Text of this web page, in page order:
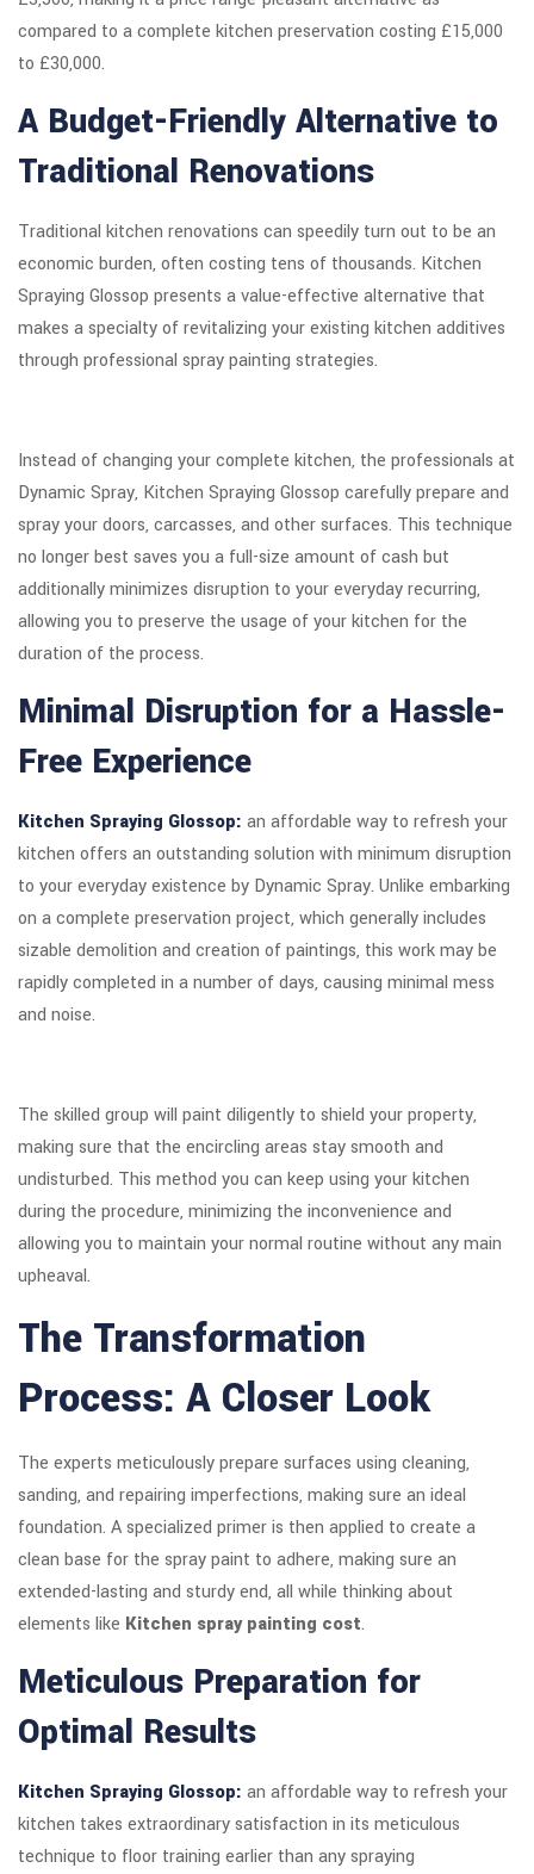
compared to a complete kitchen preservation costing £15,000
to £30,000.
A Budget-Friendly Alternative to
Traditional Renovations
Traditional kitchen renovations can speedily turn out to be an
economic burden, often costing tens of thousands. Kitchen
Spraying Glossop presents a value-effective alternative that
makes a specialty of revitalizing your existing kitchen additives
through professional spray painting strategies.
Instead of changing your complete kitchen, the professionals at
Dynamic Spray, Kitchen Spraying Glossop carefully prepare and
spray your doors, carcasses, and other surfaces. This technique
no longer best saves you a full-size amount of cash but
additionally minimizes disruption to your everyday recurring,
allowing you to preserve the usage of your kitchen for the
duration of the process.
Minimal Disruption for a Hassle-
Free Experience
Kitchen Spraying Glossop: an affordable way to refresh your
kitchen offers an outstanding solution with minimum disruption
to your everyday existence by Dynamic Spray. Unlike embarking
on a complete preservation project, which generally includes
sizable demolition and creation of paintings, this work may be
rapidly completed in a number of days, causing minimal mess
and noise.
The skilled group will paint diligently to shield your property,
making sure that the encircling areas stay smooth and
undisturbed. This method you can keep using your kitchen
during the procedure, minimizing the inconvenience and
allowing you to maintain your normal routine without any main
upheaval.
The Transformation
Process: A Closer Look
The experts meticulously prepare surfaces using cleaning,
sanding, and repairing imperfections, making sure an ideal
foundation. A specialized primer is then applied to create a
clean base for the spray paint to adhere, making sure an
extended-lasting and sturdy end, all while thinking about
elements like Kitchen spray painting cost.
Meticulous Preparation for
Optimal Results
Kitchen Spraying Glossop: an affordable way to refresh your
kitchen takes extraordinary satisfaction in its meticulous
technique to floor training earlier than any spraying